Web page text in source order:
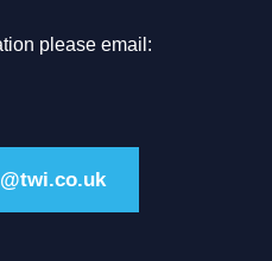
please email: